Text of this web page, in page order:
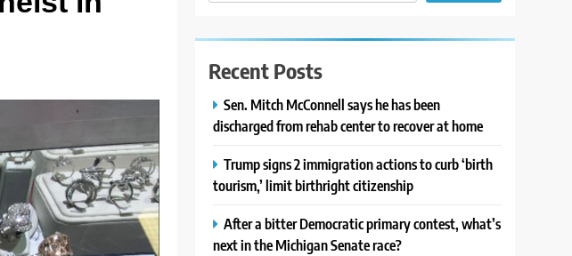
Recent Posts
Sen. Mitch McConnell says he has been
discharged from rehab center to recover at home
Trump signs 2 immigration actions to curb ‘birth
tourism,’ limit birthright citizenship
After a bitter Democratic primary contest, what’s
next in the Michigan Senate race?